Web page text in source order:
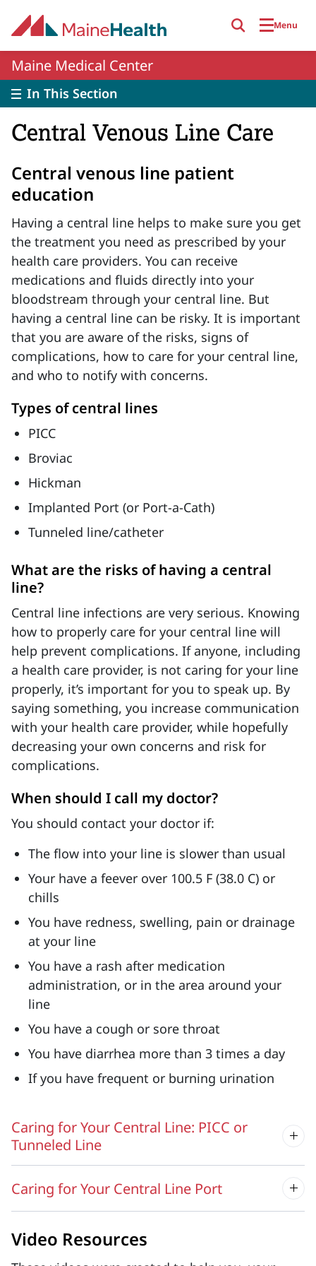
Menu
Maine Medical Center
In This Section
Central Venous Line Care
Central venous line patient
education
Having a central line helps to make sure you get
the treatment you need as prescribed by your
health care providers. You can receive
medications and fluids directly into your
bloodstream through your central line. But
having a central line can be risky. It is important
that you are aware of the risks, signs of
complications, how to care for your central line,
and who to notify with concerns.
Types of central lines
PICC
Broviac
Hickman
Implanted Port (or Port-a-Cath)
Tunneled line/catheter
What are the risks of having a central
line?
Central line infections are very serious. Knowing
how to properly care for your central line will
help prevent complications. If anyone, including
a health care provider, is not caring for your line
properly, it’s important for you to speak up. By
saying something, you increase communication
with your health care provider, while hopefully
decreasing your own concerns and risk for
complications.
When should I call my doctor?
You should contact your doctor if:
The flow into your line is slower than usual
Your have a feever over 100.5 F (38.0 C) or
chills
You have redness, swelling, pain or drainage
at your line
You have a rash after medication
administration, or in the area around your
line
You have a cough or sore throat
You have diarrhea more than 3 times a day
If you have frequent or burning urination
Caring for Your Central Line: PICC or
Tunneled Line
Caring for Your Central Line Port
Video Resources